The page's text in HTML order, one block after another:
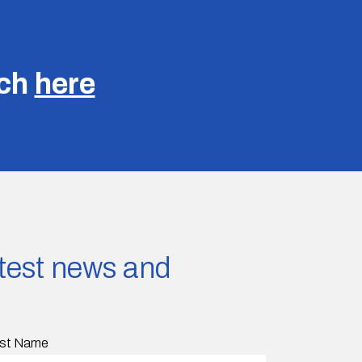
here
news and
Name